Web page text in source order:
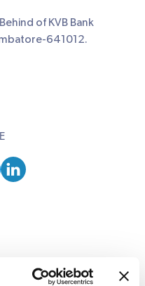
of KVB Bank
641012.